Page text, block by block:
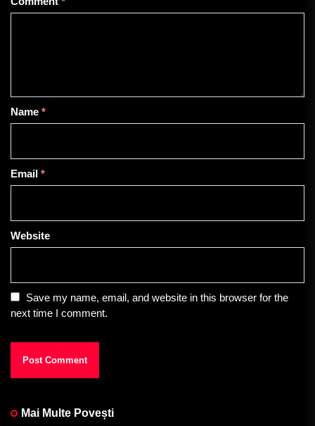
Name *
Email *
Website
Save my name, email, and website in this browser for the
next time I comment.
Mai Multe Povești